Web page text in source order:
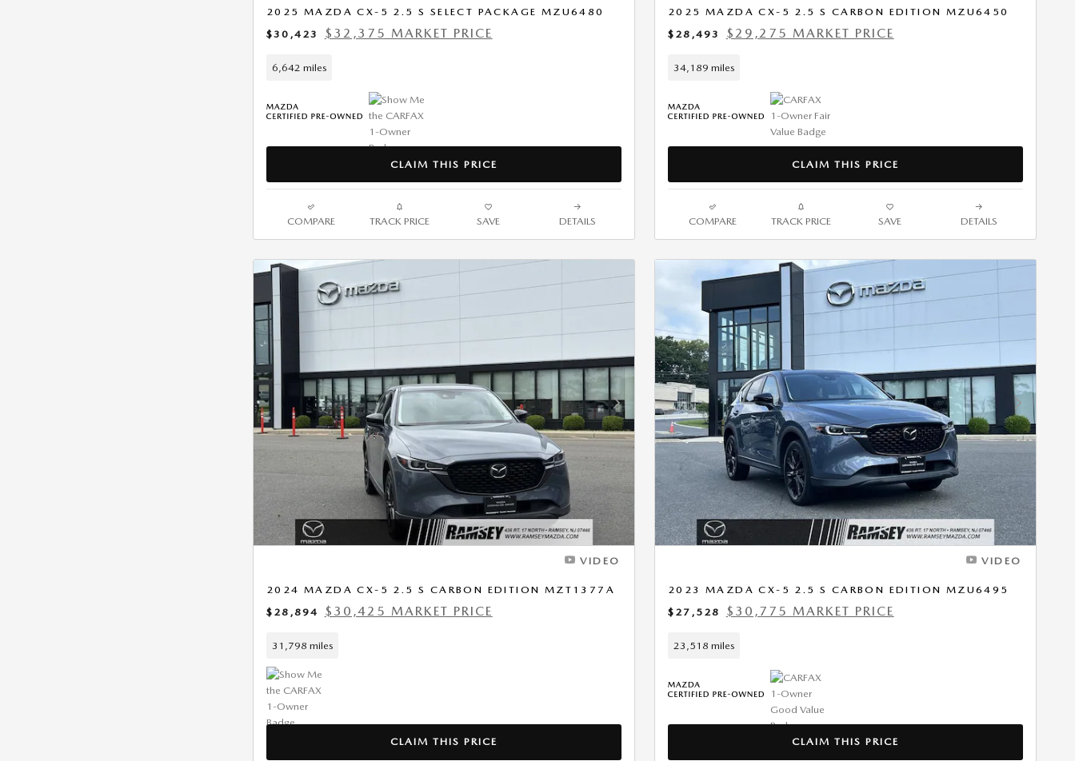
2025 MAZDA CX-5 2.5 S SELECT PACKAGE MZU6480
$30,423
$32,375 MARKET PRICE
6,642 miles
CLAIM THIS PRICE
COMPARE TRACK PRICE SAVE DETAILS
2025 MAZDA CX-5 2.5 S CARBON EDITION MZU6450
$28,493
$29,275 MARKET PRICE
34,189 miles
CLAIM THIS PRICE
COMPARE TRACK PRICE SAVE DETAILS
Next Photo
VIDEO
2024 MAZDA CX-5 2.5 S CARBON EDITION MZT1377A
$28,894
$30,425 MARKET PRICE
31,798 miles
CLAIM THIS PRICE
Next Photo
VIDEO
2023 MAZDA CX-5 2.5 S CARBON EDITION MZU6495
$27,528
$30,775 MARKET PRICE
23,518 miles
CLAIM THIS PRICE